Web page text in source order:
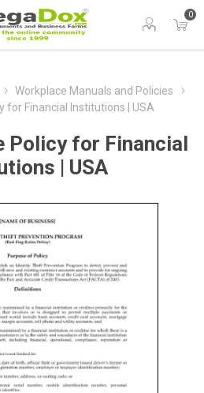
0
Workplace Manuals and Policies
for Financial Institutions | USA
Policy for Financial
| USA